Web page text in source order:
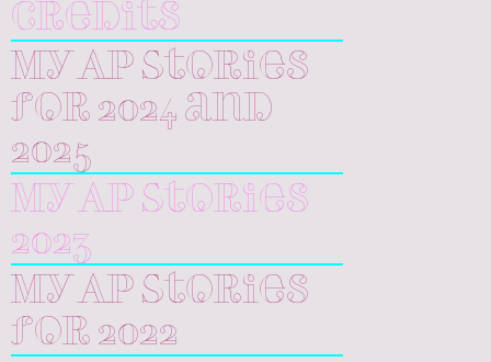
credits
My AP Stories
for 2024 and
2025
My AP Stories
2023
My AP Stories
for 2022